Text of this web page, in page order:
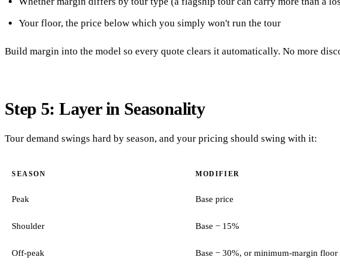
Your floor, the price below which you simply won't run the tour
Build margin into the model so every quote clears it automatically. No more
Step 5: Layer in Seasonality
Tour demand swings hard by season, and your pricing should swing with it:
SEASON MODIFIER
Peak Base price
Shoulder Base − 15%
Off-peak Base − 30%, or minimum-margin floor